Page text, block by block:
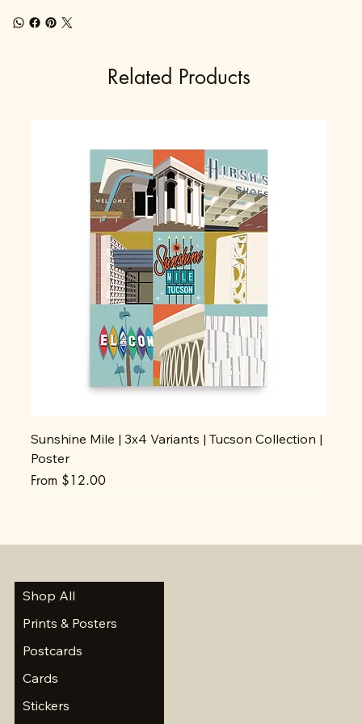
Related Products
Sunshine Mile | 3x4 Variants | Tucson Collection |
Poster
From $12.00
Sale Price
Shop All
Prints & Posters
Postcards
Cards
Stickers